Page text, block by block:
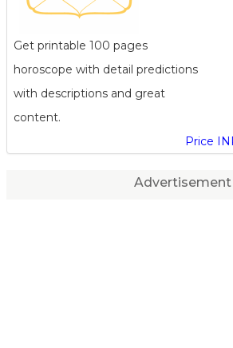
Get printable 100 pages
horoscope with detail predictions
with descriptions and great
content.
Price
Advertisement